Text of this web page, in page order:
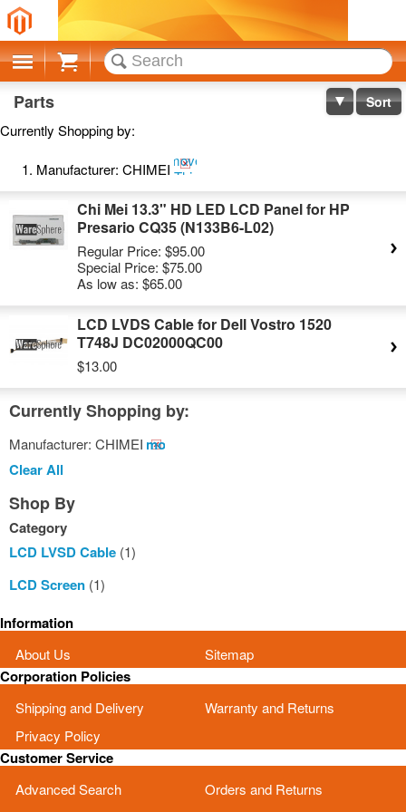
Cart
Parts Sort
Currently Shopping by:
Manufacturer: CHIMEIRemove
This
Item
Chi Mei 13.3" HD LED LCD Panel for HP
Presario CQ35 (N133B6-L02)
Regular Price: $95.00
Special Price: $75.00
As low as: $65.00
LCD LVDS Cable for Dell Vostro 1520
T748J DC02000QC00
$13.00
Currently Shopping by:
Manufacturer: CHIMEIRemove
Clear All
Shop By
Category
LCD LVSD Cable (1)
LCD Screen (1)
Information
About Us Sitemap
Corporation Policies
Shipping and Delivery
Warranty and Returns
Privacy Policy
Customer Service
Advanced Search
Orders and Returns